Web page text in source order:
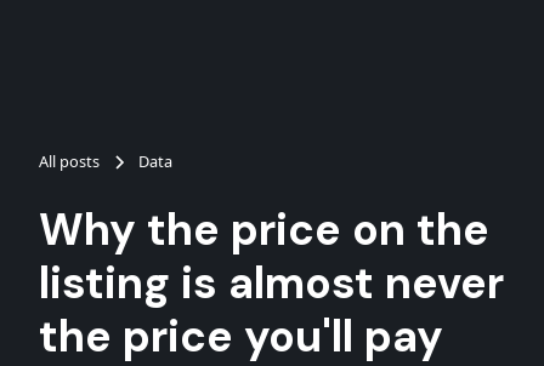
All posts Data
Why the price on the
listing is almost never
the price you'll pay